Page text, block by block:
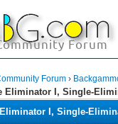
Forum ›
Eliminator I, Single-
I, Single-